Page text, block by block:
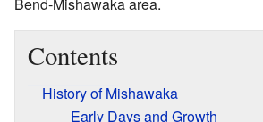
Contents
History of Mishawaka
Early Days and Growth